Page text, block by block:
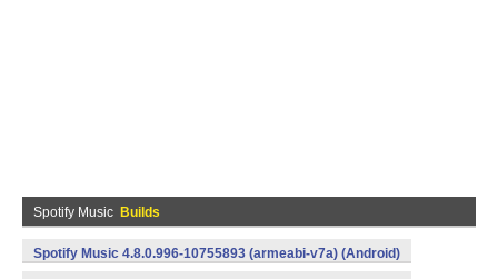
Spotify Music Builds
Spotify Music 4.8.0.996-10755893 (armeabi-v7a) (Android)